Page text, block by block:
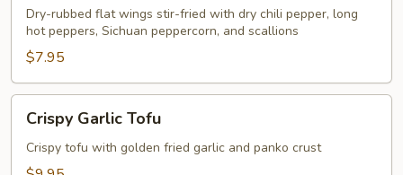
Chicken
Wings
(4)
Dry-rubbed flat wings stir-fried with dry chili pepper, long
hot peppers, Sichuan peppercorn, and scallions
$7.95
Garlic
Tofu
Crispy Garlic Tofu
Crispy tofu with golden fried garlic and panko crust